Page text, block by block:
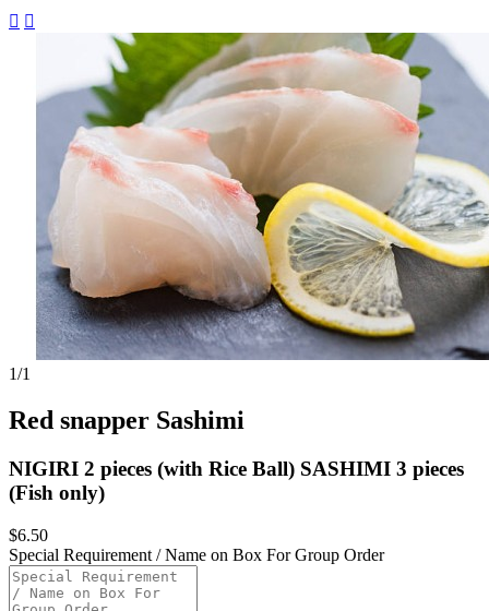
 
1/1
Red snapper Sashimi
NIGIRI 2 pieces (with Rice Ball) SASHIMI 3 pieces
(Fish only)
$6.50
Special Requirement / Name on Box For Group Order